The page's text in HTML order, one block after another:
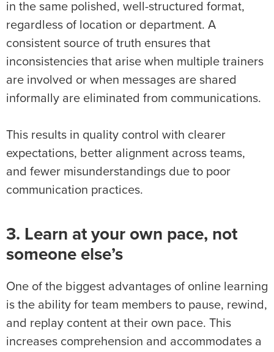
in the same polished, well-structured format,
regardless of location or department. A
consistent source of truth ensures that
inconsistencies that arise when multiple trainers
are involved or when messages are shared
informally are eliminated from communications.
This results in quality control with clearer
expectations, better alignment across teams,
and fewer misunderstandings due to poor
communication practices.
3. Learn at your own pace, not
someone else’s
One of the biggest advantages of online learning
is the ability for team members to pause, rewind,
and replay content at their own pace. This
increases comprehension and accommodates a